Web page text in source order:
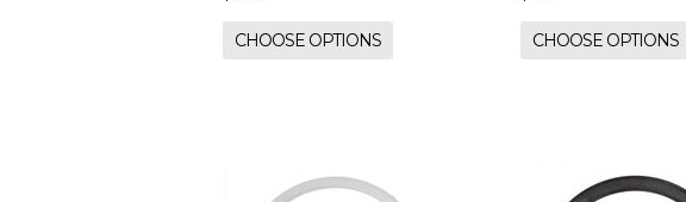
CHOOSE OPTIONS CHOOSE OPTIONS